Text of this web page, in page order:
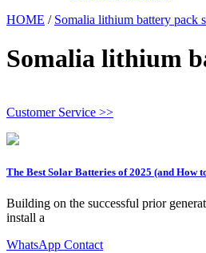
HOME / Somalia lithium battery pack
Somalia lithium
Customer Service >>
The Best Solar Batteries of 2025 (and How
Building on the successful prior
install a
WhatsApp Contact